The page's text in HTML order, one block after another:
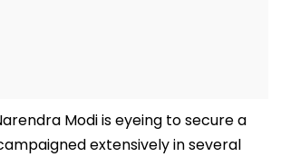
Modi is eyeing to secure a
extensively in several